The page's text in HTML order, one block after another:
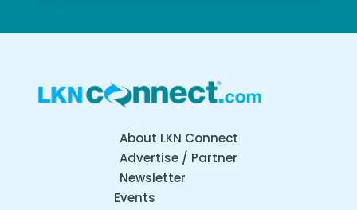
About LKN Connect
Advertise / Partner
Newsletter
Events